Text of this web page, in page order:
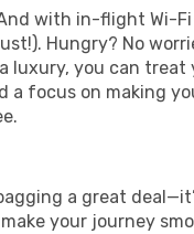
with in-flight Wi-
Hungry? No
luxury, you can
a focus on making
a great
your journey